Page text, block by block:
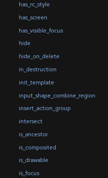
has_rc_style
has_screen
has_visible_focus
hide
hide_on_delete
in_destruction
init_template
input_shape_combine_region
insert_action_group
intersect
is_ancestor
is_composited
is_drawable
is_focus